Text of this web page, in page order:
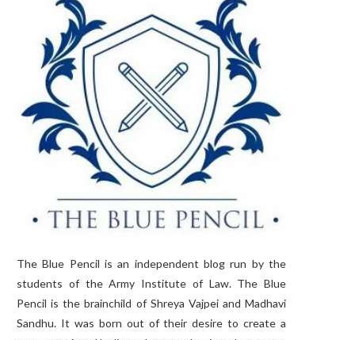
The Blue Pencil is an independent blog run by the
students of the Army Institute of Law. The Blue
Pencil is the brainchild of Shreya Vajpei and Madhavi
Sandhu. It was born out of their desire to create a